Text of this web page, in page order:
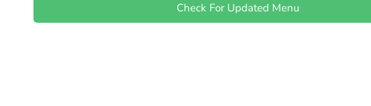
Check For Updated Menu